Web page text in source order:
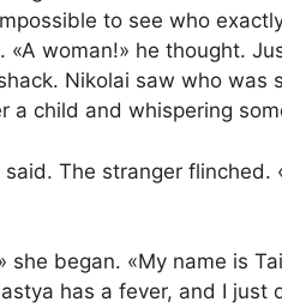
to see who
«A woman!» he thought.
Nikolai saw who
a child and whispering
said. The stranger
she began. «My name is
has a fever, and I just